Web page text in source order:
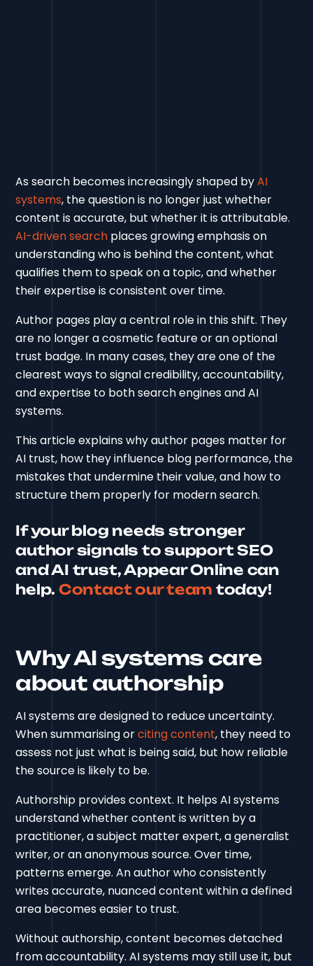
As search becomes increasingly shaped byAI
systems, the question is no longer just whether
content is accurate, but whether it is attributable.
AI-driven search places growing emphasis on
understanding who is behind the content, what
qualifies them to speak on a topic, and whether
their expertise is consistent over time.
Author pages play a central role in this shift. They
are no longer a cosmetic feature or an optional
trust badge. In many cases, they are one of the
clearest ways to signal credibility, accountability,
and expertise to both search engines and AI
systems.
This article explains why author pages matter for
AI trust, how they influence blog performance, the
mistakes that undermine their value, and how to
structure them properly for modern search.
If your blog needs stronger
author signals to support SEO
and AI trust, Appear Online can
help. Contact our team today!
Why AI systems care
about authorship
AI systems are designed to reduce uncertainty.
When summarising orciting content, they need to
assess not just what is being said, but how reliable
the source is likely to be.
Authorship provides context. It helps AI systems
understand whether content is written by a
practitioner, a subject matter expert, a generalist
writer, or an anonymous source. Over time,
patterns emerge. An author who consistently
writes accurate, nuanced content within a defined
area becomes easier to trust.
Without authorship, content becomes detached
from accountability. AI systems may still use it, but